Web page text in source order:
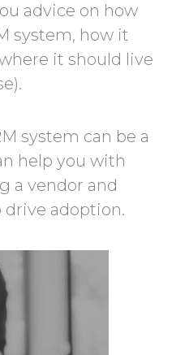
advice on how
system, how it
it should live
system can be a
help you with
a vendor and
adoption.